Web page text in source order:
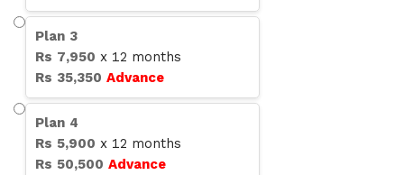
Plan 3
Rs 7,950 x 12 months
Rs 35,350 Advance
Plan 4
Rs 5,900 x 12 months
Rs 50,500 Advance